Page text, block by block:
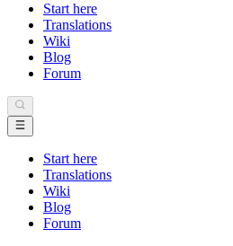
Start here
Translations
Wiki
Blog
Forum
Start here
Translations
Wiki
Blog
Forum